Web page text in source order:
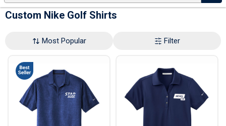
Custom Nike Golf Shirts
Most Popular Filter